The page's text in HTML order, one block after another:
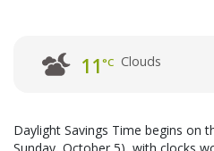
11°C Clouds
Daylight Savings Time begins on
Sunday, October 5), with clocks